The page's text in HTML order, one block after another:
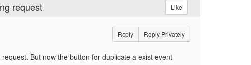
request Like
Reply Reply Privately
But now the button for duplicate a exist event